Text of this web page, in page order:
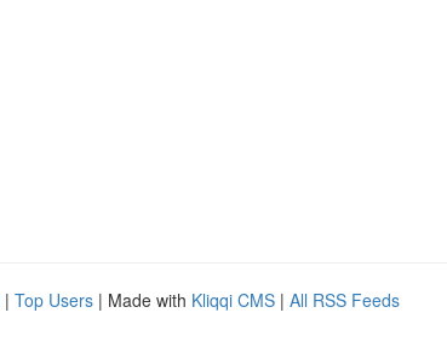
| Top Users | Made with Kliqqi CMS | All RSS Feeds